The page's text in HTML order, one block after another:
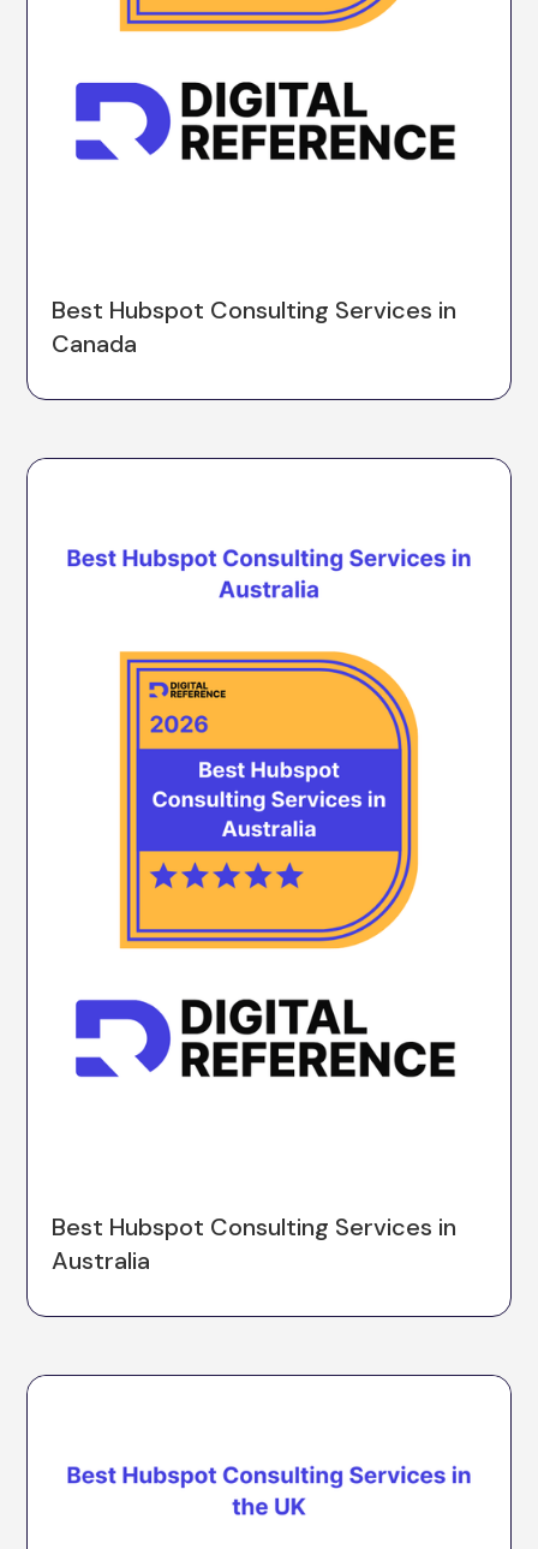
Best Hubspot Consulting Services in
Canada
Best Hubspot Consulting Services in
Australia